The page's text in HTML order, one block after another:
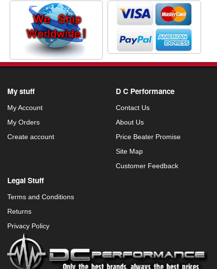
My stuff
My Account
My Orders
Create account
D C Performance
Contact Us
About Us
Price Beater Promise
Site Map
Customer Feedback
Legal Stuff
Terms and Conditions
Returns
Privacy Policy